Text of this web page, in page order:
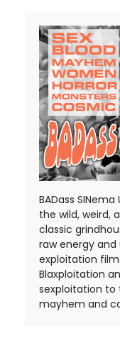
BADass
the wild, weird,
classic
raw energy
exploitation
Blaxploitation
sexploitation to
mayhem and